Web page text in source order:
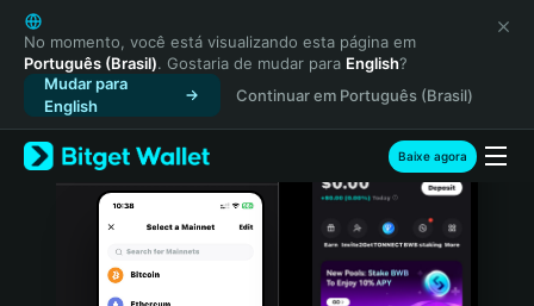
English
日本語
Tiếng Việt
Русский
Español (Latinoamérica)
Türkçe
Italiano
No momento, você está visualizando esta página em
Português (Brasil). Gostaria de mudar para English?
Mudar para
English
Continuar em Português (Brasil)
Baixe agora